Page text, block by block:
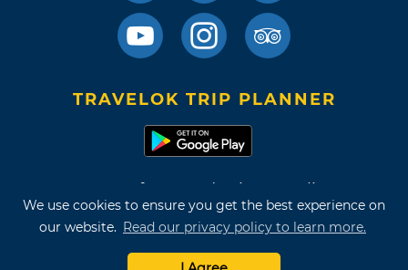
We use cookies to ensure you get the best experience on
our website. Read our privacy policy to learn more.
TRAVELOK TRIP PLANNER
Terms of Use and Privacy Policy
Site Map